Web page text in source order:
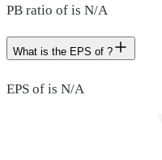
PB ratio of is N/A
What is the EPS of ?
EPS of is N/A